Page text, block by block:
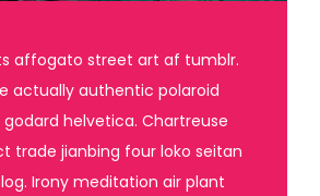
affogato street art af tumblr.
actually authentic polaroid
helvetica. Chartreuse
trade jianbing four loko seitan
Irony meditation air plant